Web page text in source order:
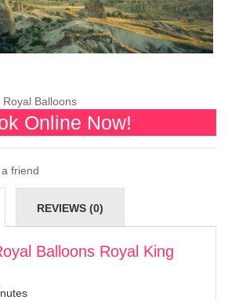
Balloons Royal King
Balloons
Online Now!
friend
REVIEWS (0)
Balloons Royal King